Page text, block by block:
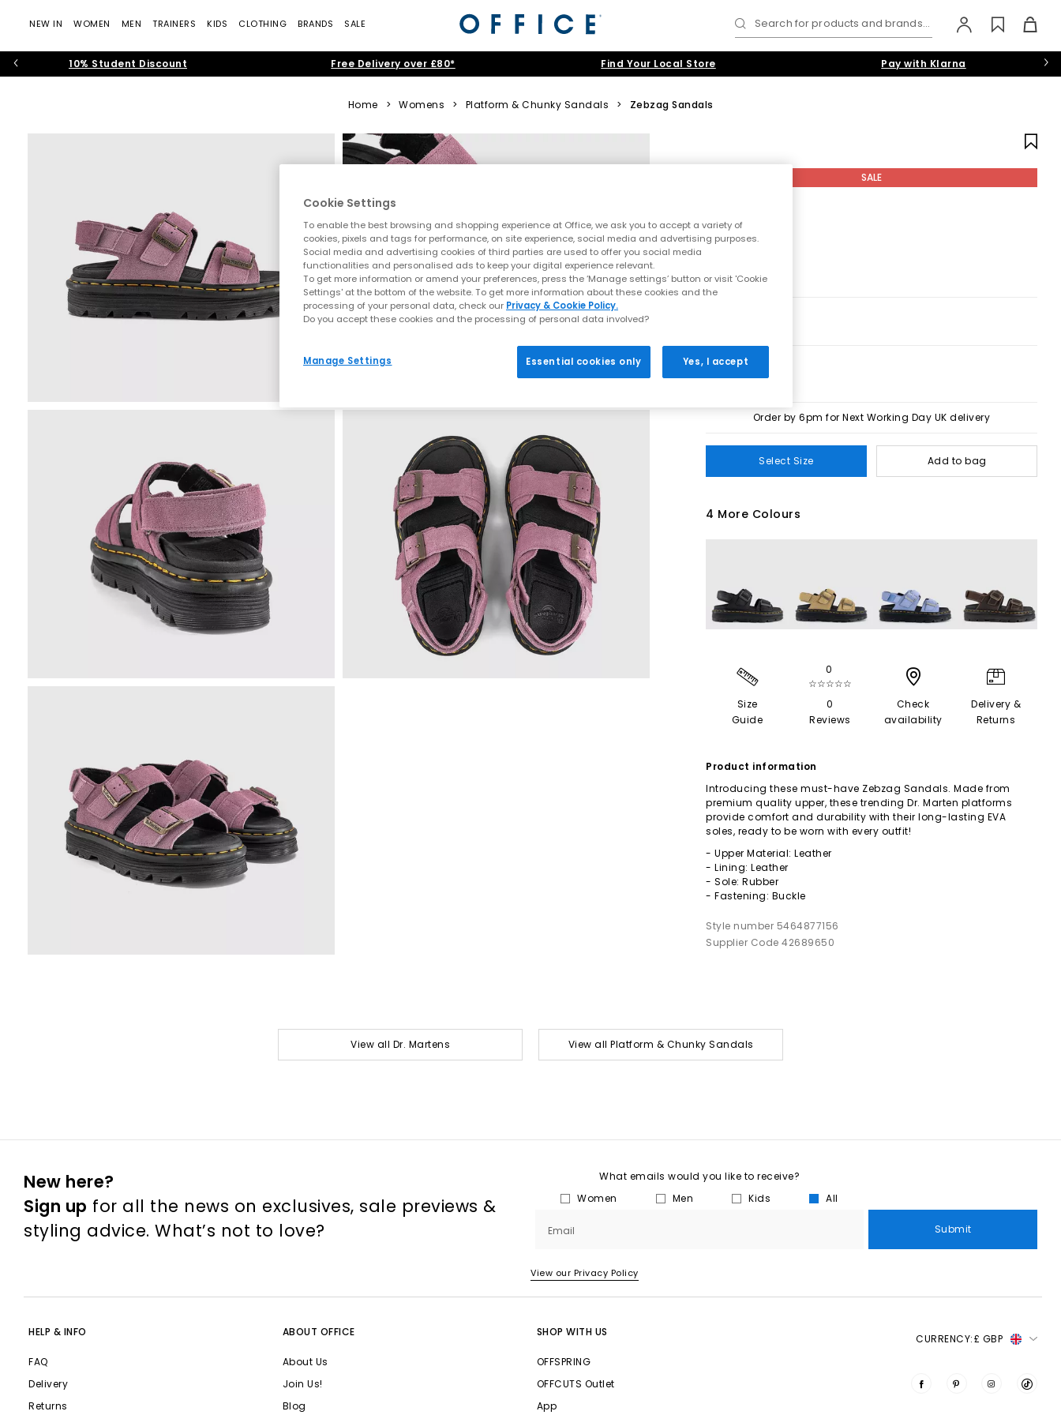
NEW IN WOMEN MEN TRAINERS KIDS CLOTHING BRANDS SALE Search for products and brands...
10% Student Discount Free Delivery over £80* Find Your Local Store Pay with Klarna
Home > Womens > Platform & Chunky Sandals > Zebzag Sandals
SALE
Order by 6pm for Next Working Day UK delivery
Select Size Add to bag
4 More Colours
Size
Guide
0
☆☆☆☆☆
0
Reviews
Check
availability
Delivery &
Returns
Product information
Introducing these must-have Zebzag Sandals. Made from
premium quality upper, these trending Dr. Marten platforms
provide comfort and durability with their long-lasting EVA
soles, ready to be worn with every outfit!
- Upper Material: Leather
- Lining: Leather
- Sole: Rubber
- Fastening: Buckle
Style number 5464877156
Supplier Code 42689650
View all Dr. Martens View all Platform & Chunky Sandals
New here?
Sign up for all the news on exclusives, sale previews &
styling advice. What’s not to love?
What emails would you like to receive?
Women
Men Kids All
Email Submit
View our Privacy Policy
HELP & INFO
FAQ
Delivery
Returns
ABOUT OFFICE
About Us
Join Us!
Blog
SHOP WITH US
OFFSPRING
OFFCUTS Outlet
App
CURRENCY:£ GBP
Cookie Settings
To enable the best browsing and shopping experience at Office, we ask you to accept a variety of
cookies, pixels and tags for performance, on site experience, social media and advertising purposes.
Social media and advertising cookies of third parties are used to offer you social media
functionalities and personalised ads to keep your digital experience relevant.
To get more information or amend your preferences, press the ‘Manage settings’ button or visit 'Cookie
Settings' at the bottom of the website. To get more information about these cookies and the
processing of your personal data, check our Privacy & Cookie Policy.
Do you accept these cookies and the processing of personal data involved?
Manage Settings Essential cookies only Yes, I accept